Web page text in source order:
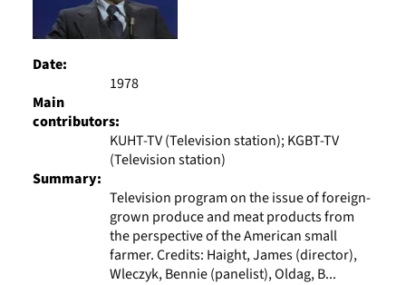
Date:
1978
Main
contributors:
KUHT-TV (Television station); KGBT-TV
(Television station)
Summary:
Television program on the issue of foreign-
grown produce and meat products from
the perspective of the American small
farmer. Credits: Haight, James (director),
Wleczyk, Bennie (panelist), Oldag, B...